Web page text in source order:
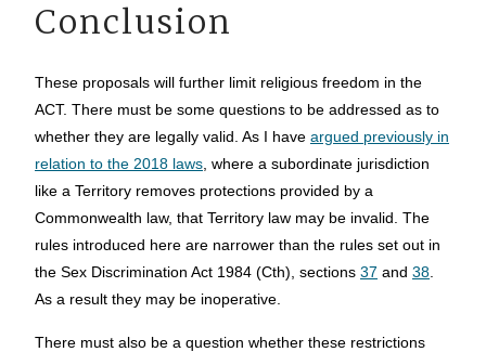
Conclusion
These proposals will further limit religious freedom in the
ACT. There must be some questions to be addressed as to
whether they are legally valid. As I have argued previously in
relation to the 2018 laws, where a subordinate jurisdiction
like a Territory removes protections provided by a
Commonwealth law, that Territory law may be invalid. The
rules introduced here are narrower than the rules set out in
the Sex Discrimination Act 1984 (Cth), sections 37 and 38.
As a result they may be inoperative.
There must also be a question whether these restrictions